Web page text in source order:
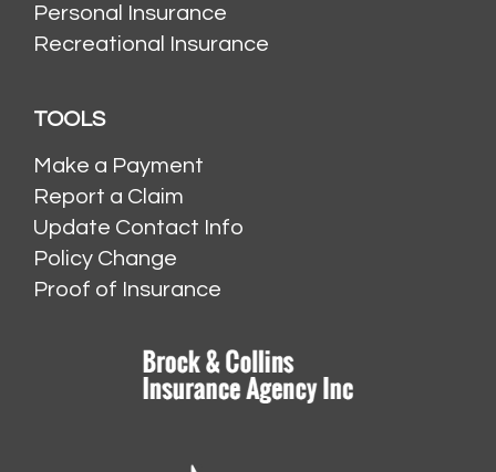
Personal Insurance
Recreational Insurance
TOOLS
Make a Payment
Report a Claim
Update Contact Info
Policy Change
Proof of Insurance